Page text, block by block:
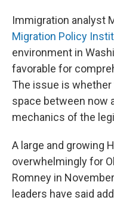
Immigration analyst
Migration Policy
environment in
favorable for
The issue is
space between now
mechanics of the
A large and growing
overwhelmingly for
Romney in
leaders have said